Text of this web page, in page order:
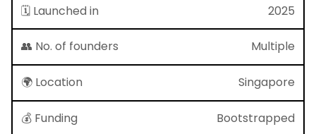
🗓 Launched in 2025
👥 No. of founders Multiple
🌍 Location Singapore
💰 Funding Bootstrapped